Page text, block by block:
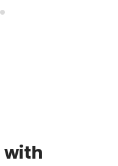
with